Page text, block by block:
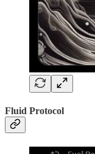
Fluid Protocol